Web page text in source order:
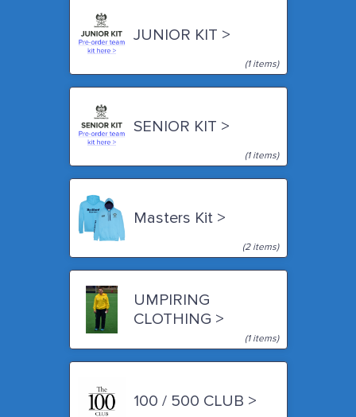
JUNIOR KIT >
(1 items)
SENIOR KIT >
(1 items)
Masters Kit >
(2 items)
UMPIRING
CLOTHING >
(1 items)
100 / 500 CLUB >